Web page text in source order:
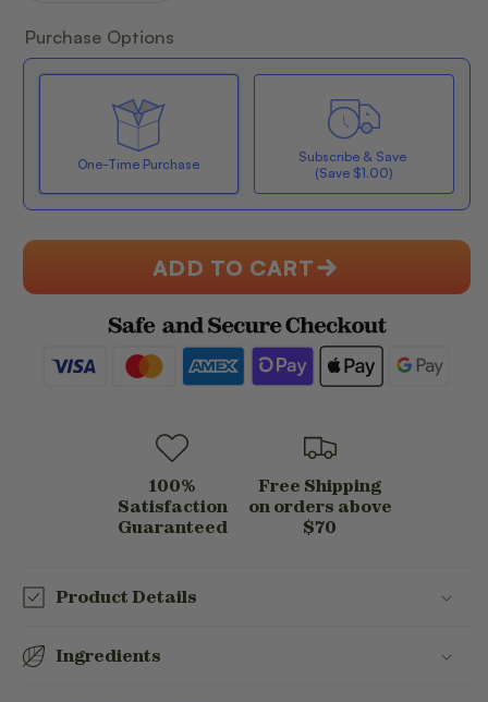
for
BOCHABAR
CHOCOLATE
BUTTER
(BOX
for
BOCHABAR
PACK
CHOCOLATE
PEANUT
BUTTER
(BOX
OF
Purchase Options
One-Time Purchase
Subscribe & Save
(Save $1.00)
View Subscription Policy
ADD TO CART
100%
Satisfaction
Guaranteed
Free Shipping
on orders above
$70
Product Details
Ingredients